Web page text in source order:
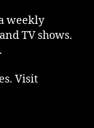
weekly
TV shows.
Visit